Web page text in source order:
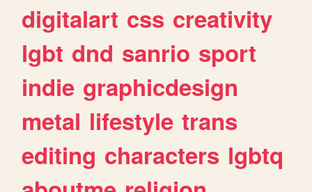
digitalart css creativity
lgbt dnd sanrio sport
indie graphicdesign
metal lifestyle trans
editing characters lgbtq